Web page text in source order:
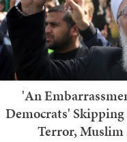
'An
Democrats'
Terror,